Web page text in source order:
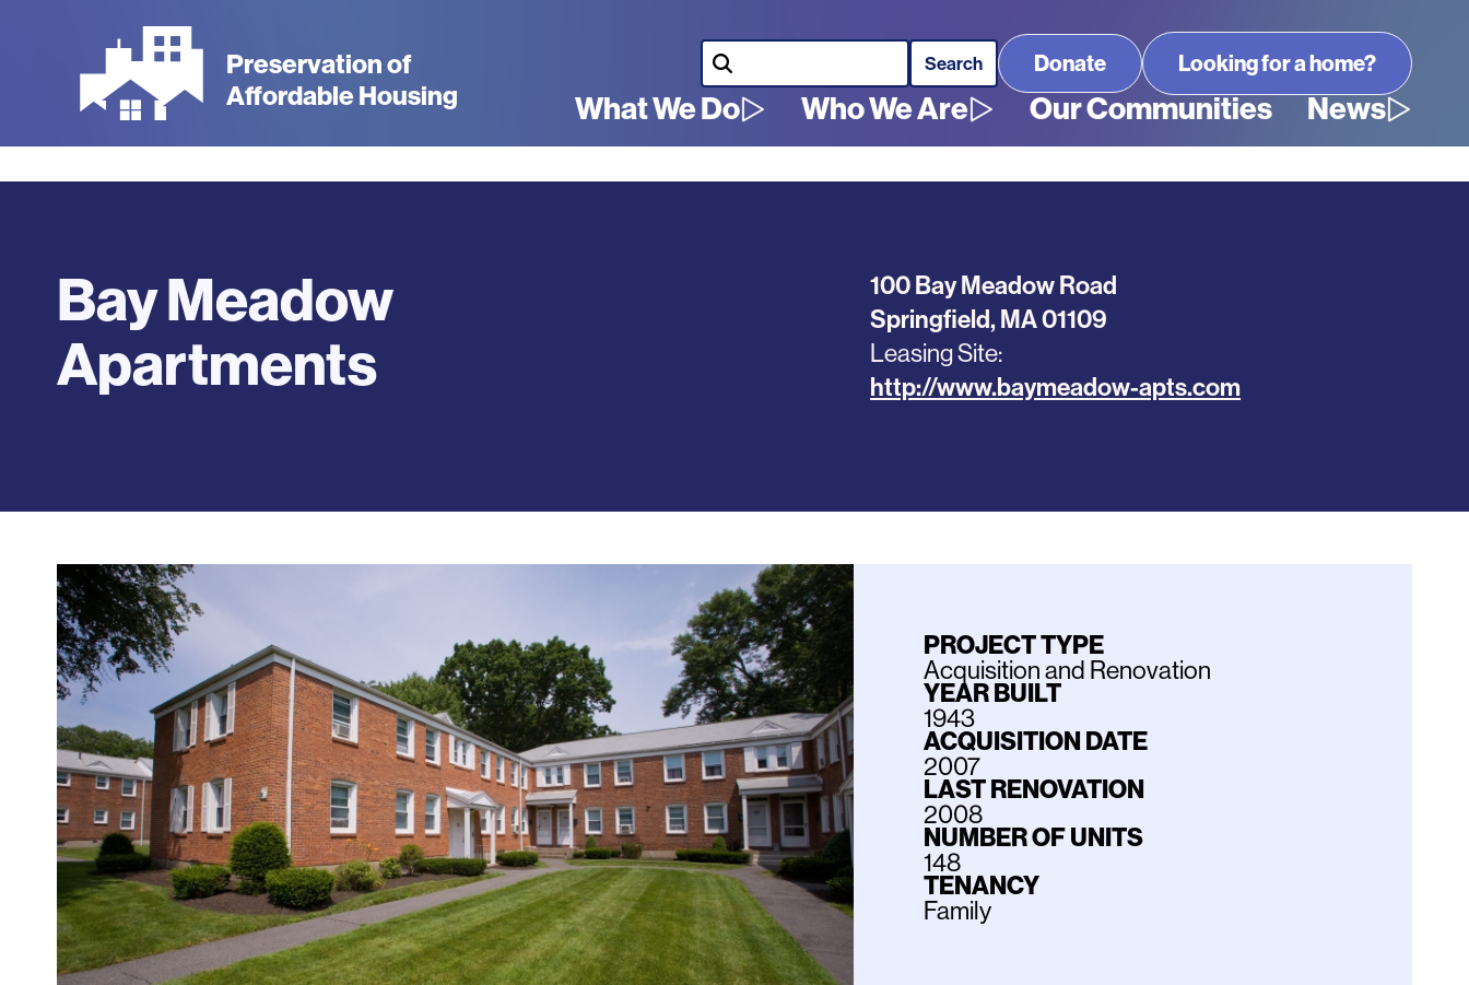
Preservation of
Affordable Housing
Main
navigation
What We Do Who We Are Our Communities News
Search Looking for a home?
Bay Meadow
Apartments
100 Bay Meadow Road
Springfield, MA01109
Leasing Site
http://www.baymeadow-apts.com
Photos
PROJECT TYPE
Acquisition and Renovation
YEAR BUILT
1943
ACQUISITION DATE
2007
LAST RENOVATION
2008
NUMBER OF UNITS
148
TENANCY
Family